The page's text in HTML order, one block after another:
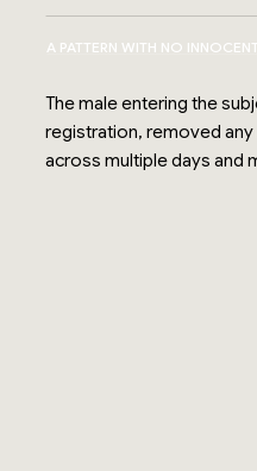
A PATTERN WITH NO
The male entering the
registration, removed
across multiple days and